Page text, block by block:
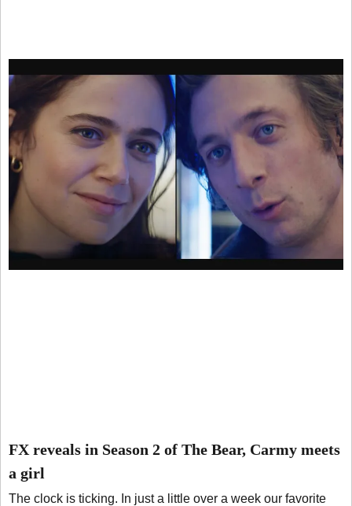
FX reveals in Season 2 of The Bear, Carmy meets
a girl
The clock is ticking. In just a little over a week our favorite